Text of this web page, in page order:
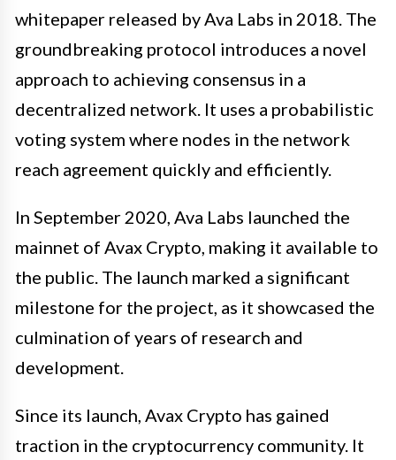
whitepaper released by Ava Labs in 2018. The
groundbreaking protocol introduces a novel
approach to achieving consensus in a
decentralized network. It uses a probabilistic
voting system where nodes in the network
reach agreement quickly and efficiently.
In September 2020, Ava Labs launched the
mainnet of Avax Crypto, making it available to
the public. The launch marked a significant
milestone for the project, as it showcased the
culmination of years of research and
development.
Since its launch, Avax Crypto has gained
traction in the cryptocurrency community. It